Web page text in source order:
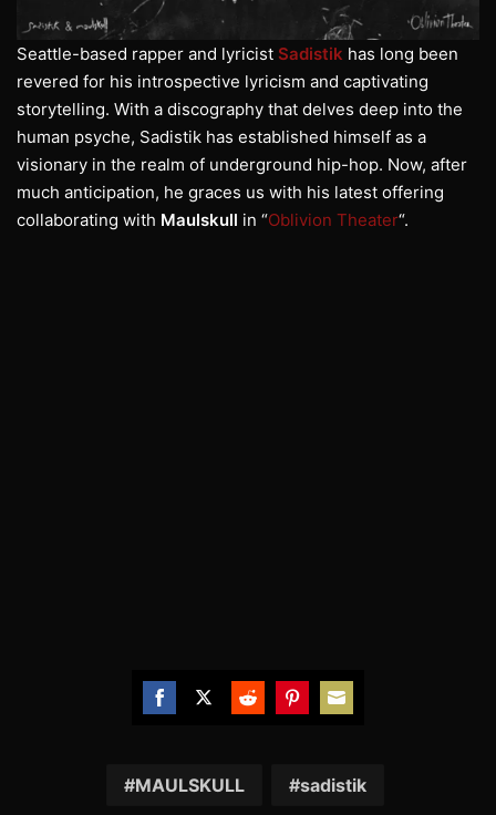
Seattle-based rapper and lyricist Sadistik has long been
revered for his introspective lyricism and captivating
storytelling. With a discography that delves deep into the
human psyche, Sadistik has established himself as a
visionary in the realm of underground hip-hop. Now, after
much anticipation, he graces us with his latest offering
collaborating with Maulskull in “Oblivion Theater“.
Facebook
Twitter RedditPinterest
Email
MAULSKULL sadistik